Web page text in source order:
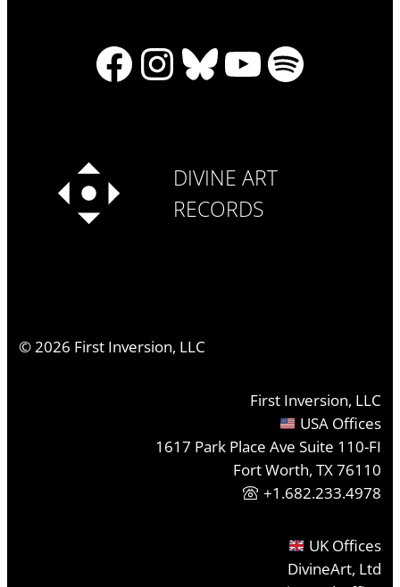
Facebook
Instagram
Bluesky
YouTube
Spotify
DIVINE ART
RECORDS
©2026 First Inversion, LLC
First Inversion, LLC
USA Offices
1617 Park Place Ave Suite 110-FI
Fort Worth, TX 76110
+1.682.233.4978
UK Offices
DivineArt, Ltd